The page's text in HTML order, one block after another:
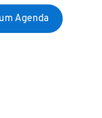
Agenda